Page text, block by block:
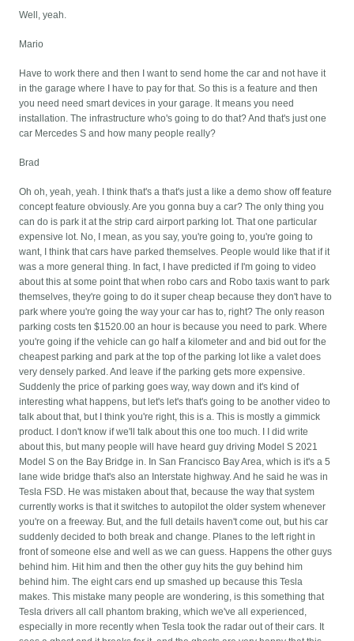
Well, yeah.
Mario
Have to work there and then I want to send home the car and not have it
in the garage where I have to pay for that. So this is a feature and then
you need need smart devices in your garage. It means you need
installation. The infrastructure who's going to do that? And that's just one
car Mercedes S and how many people really?
Brad
Oh oh, yeah, yeah. I think that's a that's just a like a demo show off feature
concept feature obviously. Are you gonna buy a car? The only thing you
can do is park it at the strip card airport parking lot. That one particular
expensive lot. No, I mean, as you say, you're going to, you're going to
want, I think that cars have parked themselves. People would like that if it
was a more general thing. In fact, I have predicted if I'm going to video
about this at some point that when robo cars and Robo taxis want to park
themselves, they're going to do it super cheap because they don't have to
park where you're going the way your car has to, right? The only reason
parking costs ten $1520.00 an hour is because you need to park. Where
you're going if the vehicle can go half a kilometer and and bid out for the
cheapest parking and park at the top of the parking lot like a valet does
very densely parked. And leave if the parking gets more expensive.
Suddenly the price of parking goes way, way down and it's kind of
interesting what happens, but let's let's that's going to be another video to
talk about that, but I think you're right, this is a. This is mostly a gimmick
product. I don't know if we'll talk about this one too much. I I did write
about this, but many people will have heard guy driving Model S 2021
Model S on the Bay Bridge in. In San Francisco Bay Area, which is it's a 5
lane wide bridge that's also an Interstate highway. And he said he was in
Tesla FSD. He was mistaken about that, because the way that system
currently works is that it switches to autopilot the older system whenever
you're on a freeway. But, and the full details haven't come out, but his car
suddenly decided to both break and change. Planes to the left right in
front of someone else and well as we can guess. Happens the other guys
behind him. Hit him and then the other guy hits the guy behind him
behind him. The eight cars end up smashed up because this Tesla
makes. This mistake many people are wondering, is this something that
Tesla drivers all call phantom braking, which we've all experienced,
especially in more recently when Tesla took the radar out of their cars. It